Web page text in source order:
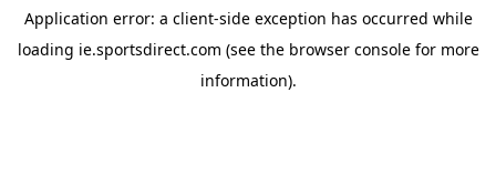
Application error: a client-side exception has occurred while
loading ie.sportsdirect.com (see the browser consolefor more
information).